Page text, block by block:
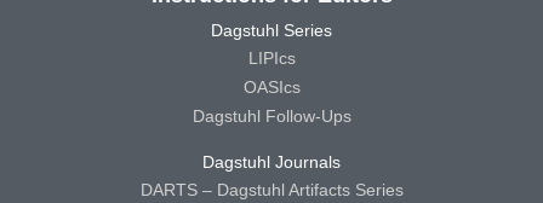
Dagstuhl Series
LIPIcs
OASIcs
Dagstuhl Follow-Ups
Dagstuhl Journals
DARTS – Dagstuhl Artifacts Series